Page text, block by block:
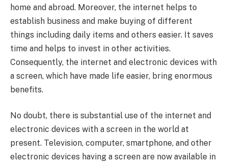
home and abroad. Moreover, the internet helps to
establish business and make buying of different
things including daily items and others easier. It saves
time and helps to invest in other activities.
Consequently, the internet and electronic devices with
a screen, which have made life easier, bring enormous
benefits.
No doubt, there is substantial use of the internet and
electronic devices with a screen in the world at
present. Television, computer, smartphone, and other
electronic devices having a screen are now available in